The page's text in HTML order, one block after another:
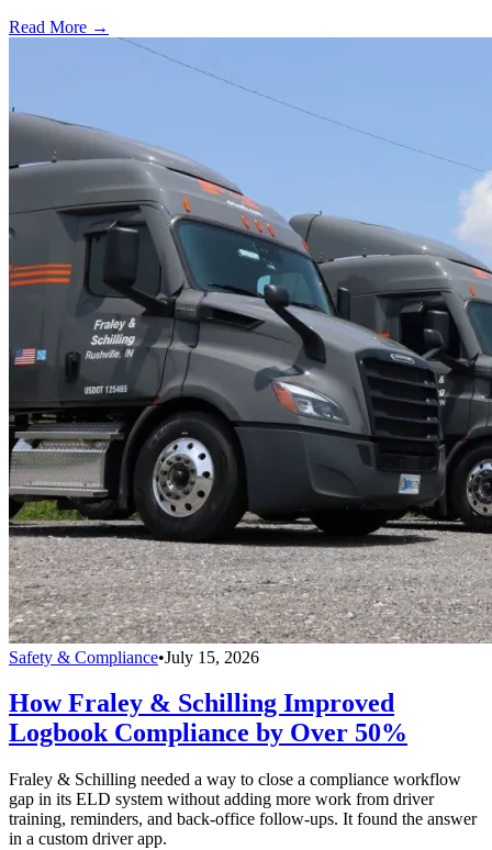
Read More →
Safety & Compliance•July 15, 2026
How Fraley & Schilling Improved
Logbook Compliance by Over 50%
Fraley & Schilling needed a way to close a compliance workflow
gap in its ELD system without adding more work from driver
training, reminders, and back-office follow-ups. It found the answer
in a custom driver app.